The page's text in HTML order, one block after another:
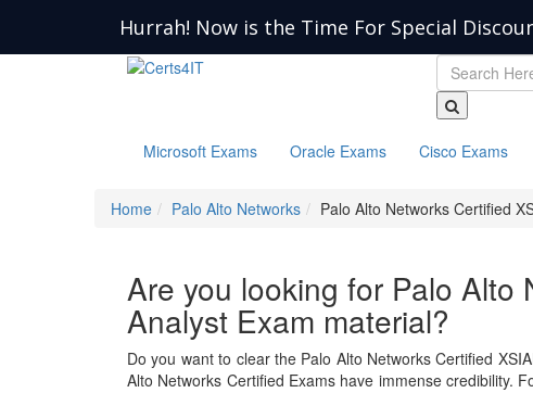
Hurrah! Now is the Time For Special
Microsoft Exams Oracle Exams Cisco Exams
Home Palo Alto Networks Palo Alto Networks Certified
Are you looking for Palo Alto
Analyst Exam material?
Do you want to clear the Palo Alto Networks Certified
Alto Networks Certified Exams have immense credibility.